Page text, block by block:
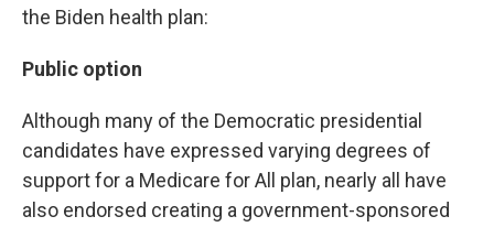
the Biden health plan:
Public option
Although many of the Democratic presidential
candidates have expressed varying degrees of
support for a Medicare for All plan, nearly all have
also endorsed creating a government-sponsored